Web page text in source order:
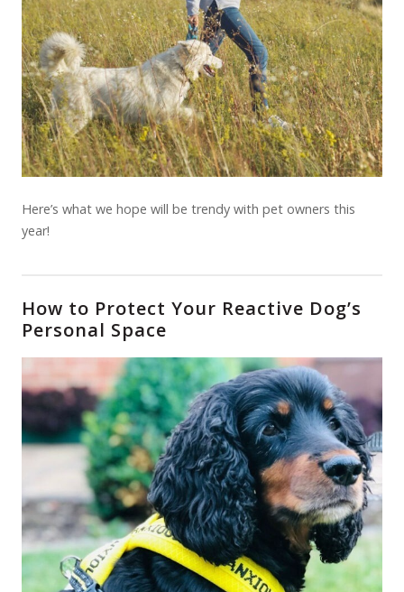
Here’s what we hope will be trendy with pet owners this
year!
How to Protect Your Reactive Dog’s
Personal Space